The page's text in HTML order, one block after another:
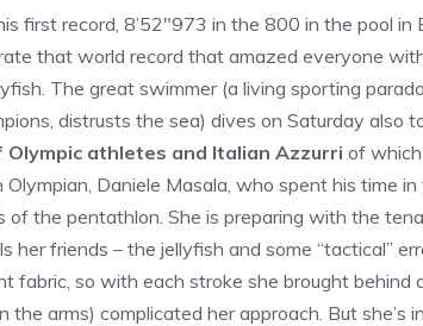
first record, 8’52″973 in the 800 in the pool in
that world record that amazed everyone
The great swimmer (a living sporting
distrusts the sea) dives on Saturday also
athletes and Italian Azzurri of
Daniele Masala, who spent his time
of the pentathlon. She is preparing with the
her friends – the jellyfish and some “tactical”
fabric, so with each stroke she brought behind
the arms) complicated her approach. But she’s